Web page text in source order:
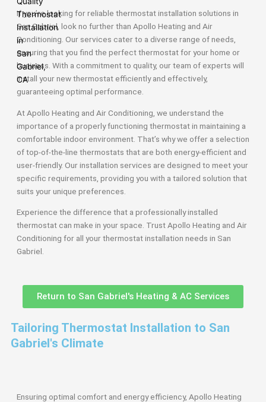
If you’re looking for reliable thermostat installation solutions in
San Gabriel, look no further than Apollo Heating and Air
Conditioning. Our services cater to a diverse range of needs,
ensuring that you find the perfect thermostat for your home or
business. With a commitment to quality, our team of experts will
install your new thermostat efficiently and effectively,
guaranteeing optimal performance.
At Apollo Heating and Air Conditioning, we understand the
importance of a properly functioning thermostat in maintaining a
comfortable indoor environment. That’s why we offer a selection
of top-of-the-line thermostats that are both energy-efficient and
user-friendly. Our installation services are designed to meet your
specific requirements, providing you with a tailored solution that
suits your unique preferences.
Experience the difference that a professionally installed
thermostat can make in your space. Trust Apollo Heating and Air
Conditioning for all your thermostat installation needs in San
Gabriel.
Return to San Gabriel's Heating & AC Services
Tailoring Thermostat Installation to San
Gabriel's Climate
Ensuring optimal comfort and energy efficiency, Apollo Heating